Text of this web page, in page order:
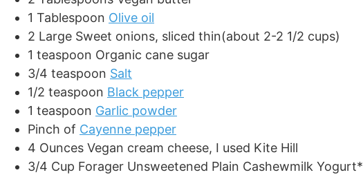
1 Tablespoon Olive oil
2 Large Sweet onions, sliced thin(about 2-2 1/2 cups)
1 teaspoon Organic cane sugar
3/4 teaspoon Salt
1/2 teaspoon Black pepper
1 teaspoon Garlic powder
Pinch of Cayenne pepper
4 Ounces Vegan cream cheese, I used Kite Hill
3/4 Cup Forager Unsweetened Plain Cashewmilk Yogurt*